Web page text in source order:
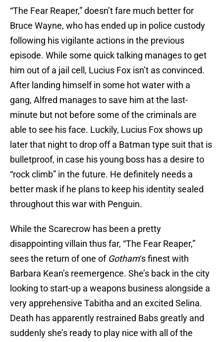
“The Fear Reaper,” doesn’t fare much better for
Bruce Wayne, who has ended up in police custody
following his vigilante actions in the previous
episode. While some quick talking manages to get
him out of a jail cell, Lucius Fox isn’t as convinced.
After landing himself in some hot water with a
gang, Alfred manages to save him at the last-
minute but not before some of the criminals are
able to see his face. Luckily, Lucius Fox shows up
later that night to drop off a Batman type suit that is
bulletproof, in case his young boss has a desire to
“rock climb” in the future. He definitely needs a
better mask if he plans to keep his identity sealed
throughout this war with Penguin.
While the Scarecrow has been a pretty
disappointing villain thus far, “The Fear Reaper,”
sees the return of one of Gotham‘s finest with
Barbara Kean’s reemergence. She’s back in the city
looking to start-up a weapons business alongside a
very apprehensive Tabitha and an excited Selina.
Death has apparently restrained Babs greatly and
suddenly she’s ready to play nice with all of the